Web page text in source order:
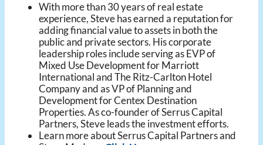
With more than 30 years of real estate
experience, Steve has earned a reputation for
adding financial value to assets in both the
public and private sectors. His corporate
leadership roles include serving as EVP of
Mixed Use Development for Marriott
International and The Ritz-Carlton Hotel
Company and as VP of Planning and
Development for Centex Destination
Properties. As co-founder of Serrus Capital
Partners, Steve leads the investment efforts.
Learn more about Serrus Capital Partners and